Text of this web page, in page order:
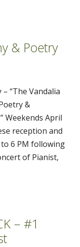
& Poetry
“The Vandalia
&
Weekends April
reception and
to 6 PM following
of Pianist,
– #1